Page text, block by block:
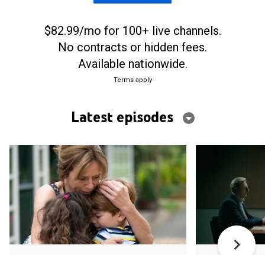
$82.99/mo for 100+ live channels.
No contracts or hidden fees.
Available nationwide.
Terms apply
Latest episodes